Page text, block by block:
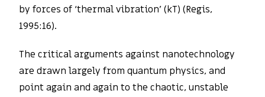
by forces of ‘thermal vibration’ (kT) (Regis,
1995:16).
The critical arguments against nanotechnology
are drawn largely from quantum physics, and
point again and again to the chaotic, unstable